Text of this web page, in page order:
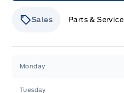
Sales Parts & Service
Monday
Tuesday